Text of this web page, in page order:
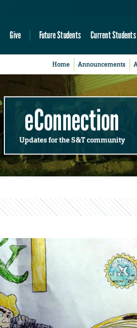
Give Future Students Current Students
Home Announcements
eConnection
Updates for the S&T community